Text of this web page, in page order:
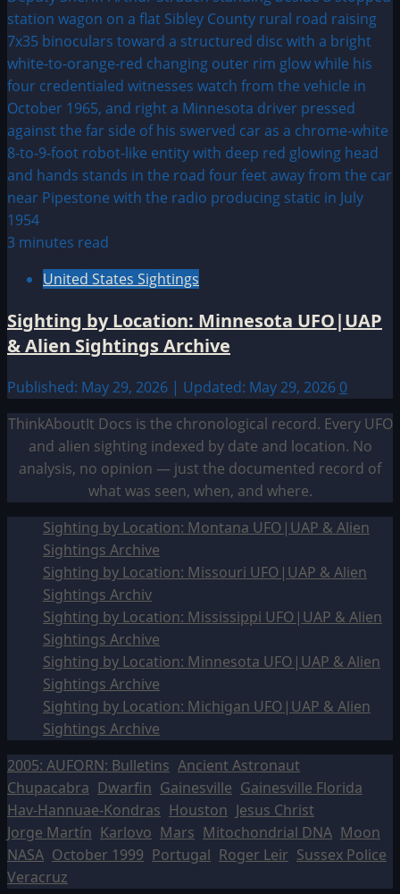
3 minutes read
United States Sightings
Sighting by Location: Minnesota UFO|UAP
& Alien Sightings Archive
Published: May 29, 2026 | Updated: May 29, 2026 0
ThinkAboutIt Docs is the chronological record. Every UFO
and alien sighting indexed by date and location. No
analysis, no opinion — just the documented record of
what was seen, when, and where.
Sighting by Location: Montana UFO|UAP & Alien
Sightings Archive
Sighting by Location: Missouri UFO|UAP & Alien
Sightings Archiv
Sighting by Location: Mississippi UFO|UAP & Alien
Sightings Archive
Sighting by Location: Minnesota UFO|UAP & Alien
Sightings Archive
Sighting by Location: Michigan UFO|UAP & Alien
Sightings Archive
2005: AUFORN: Bulletins Ancient Astronaut
Chupacabra Dwarfin Gainesville Gainesville Florida
Hav-Hannuae-Kondras Houston Jesus Christ
Jorge Martín Karlovo Mars Mitochondrial DNA Moon
NASA October 1999 Portugal Roger Leir Sussex Police
Veracruz